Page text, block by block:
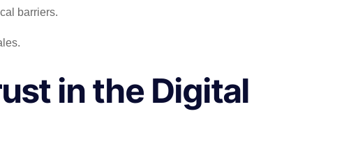
barriers.
in the Digital